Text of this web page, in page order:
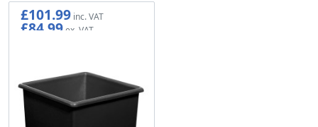
£101.99
£84.99